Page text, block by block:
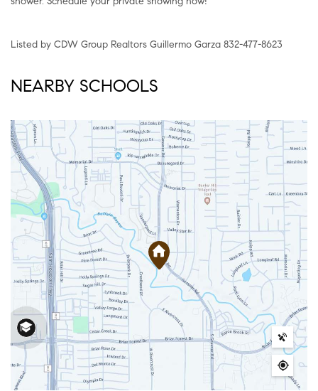
Listed by CDW Group Realtors Guillermo Garza 832-477-8623
NEARBY SCHOOLS